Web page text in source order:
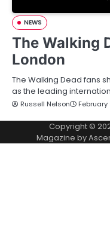
NEWS
The Walking
London
The Walking Dead fans
as the leading
Russell Nelson February
Copyright ©
Magazine by